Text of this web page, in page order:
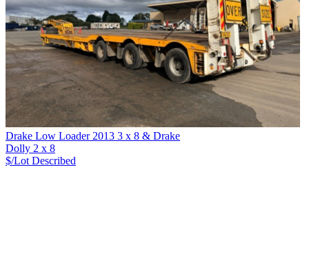
Drake Low Loader 2013 3 x 8 & Drake
Dolly 2 x 8
$/Lot Described